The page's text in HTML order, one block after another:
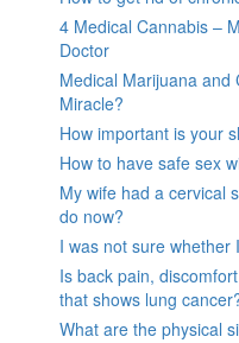
4 Medical Cannabis –
Doctor
Medical Marijuana and
Miracle?
How important is your
How to have safe sex
My wife had a cervical
do now?
I was not sure
Is back pain,
that shows lung
What are the physical